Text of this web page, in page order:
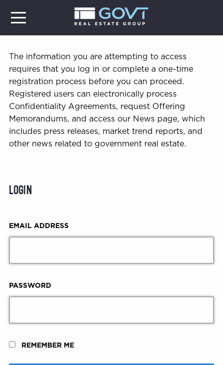
The information you are attempting to access
requires that you log in or complete a one-time
registration process before you can proceed.
Registered users can electronically process
Confidentiality Agreements, request Offering
Memorandums, and access our News page, which
includes press releases, market trend reports, and
other news related to government real estate.
Login
EMAIL ADDRESS
PASSWORD
REMEMBER ME